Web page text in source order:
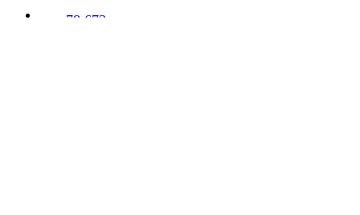
78,673